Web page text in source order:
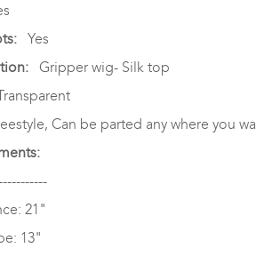
Yes
Gripper wig- Silk top
Can be parted any where you
21"
13"